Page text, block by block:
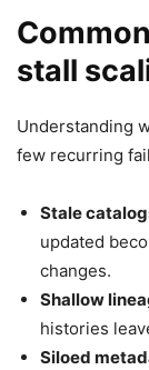
stall
Understanding
few recurring
Stale
updated
changes.
Shallow
histories
Siloed